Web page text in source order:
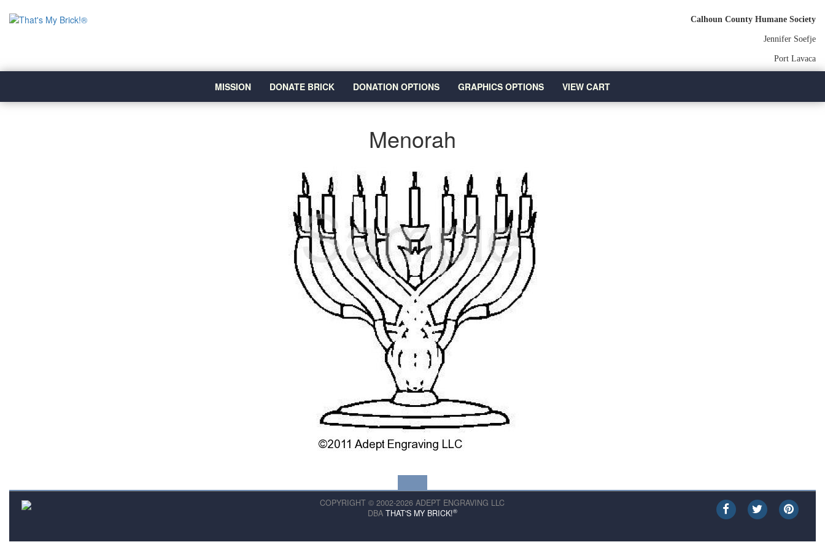
Calhoun County Humane Society
Jennifer Soefje
Port Lavaca
MISSION DONATE BRICK DONATION OPTIONS GRAPHICS OPTIONS VIEW CART
Menorah
COPYRIGHT © 2002-2026 ADEPT ENGRAVING LLC
DBA THAT'S MY BRICK!®